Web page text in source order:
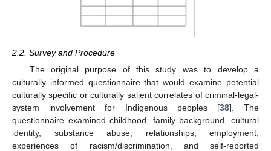
2.2. Survey and Procedure
The original purpose of this study was to develop a
culturally informed questionnaire that would examine potential
culturally specific or culturally salient correlates of criminal-legal-
system involvement for Indigenous peoples [38]. The
questionnaire examined childhood, family background, cultural
identity, substance abuse, relationships, employment,
experiences of racism/discrimination, and self-reported